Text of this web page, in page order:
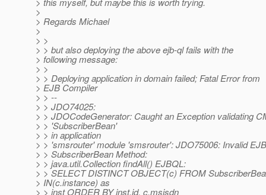
>
> Regards Michael
>
> >
> > but also deploying the above ejb-ql fails with the
> following message:
> >
> > Deploying application in domain failed; Fatal Error from
> EJB Compiler
> > --
> > JDO74025:
> > JDOCodeGenerator: Caught an Exception validating
> > 'SubscriberBean'
> > in application
> > 'smsrouter' module 'smsrouter': JDO75006: Invalid
> > SubscriberBean Method:
> > java.util.Collection findAll() EJBQL:
> > SELECT DISTINCT OBJECT(c) FROM
> IN(c.instance) as
> > inst ORDER BY inst.id, c.msisdn